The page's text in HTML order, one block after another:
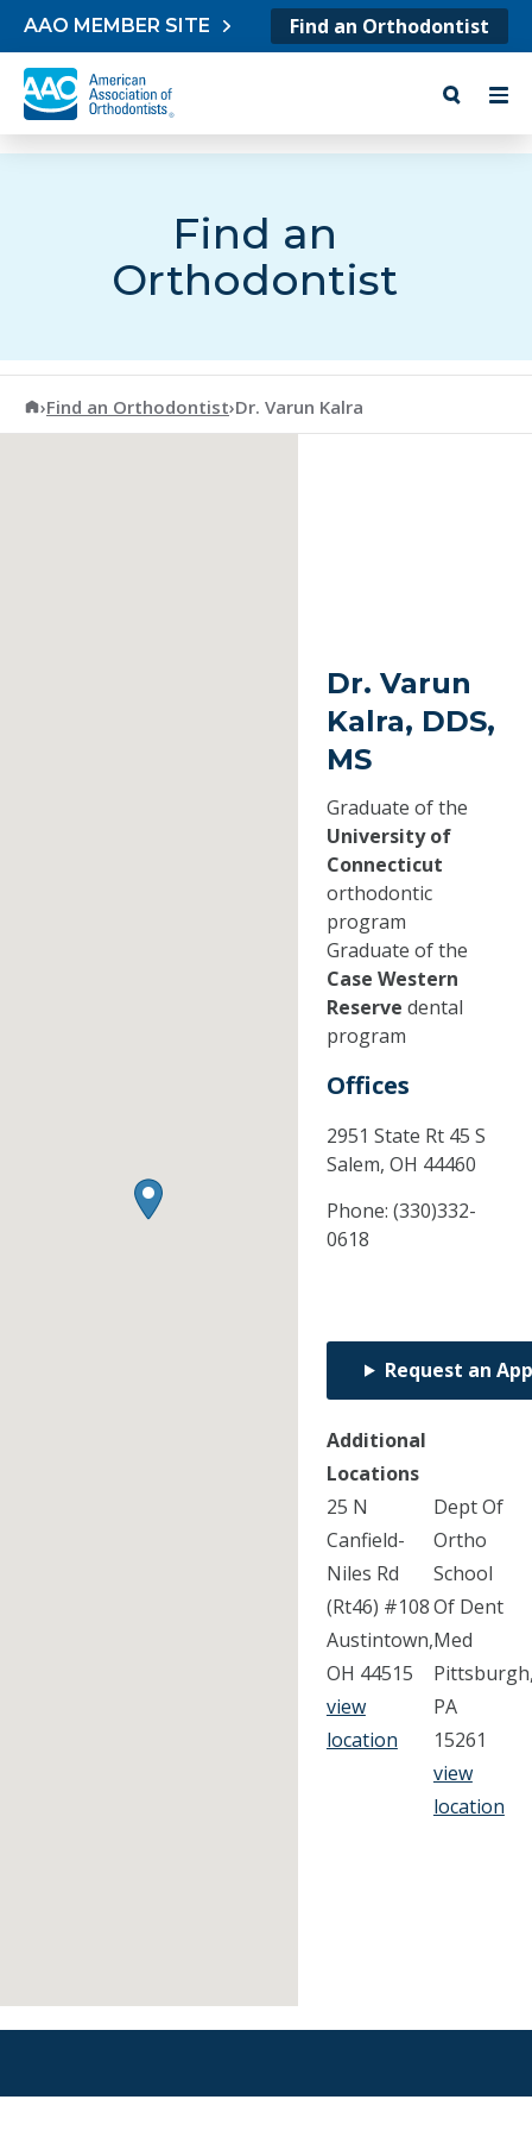
Skip to content
AAO MEMBER SITE Find an Orthodontist
Find an
Orthodontist
American Association of Orthodontists
›Find an Orthodontist›Dr. Varun Kalra
Dr. Varun
Kalra, DDS,
MS
Graduate of the
University of
Connecticut
orthodontic
program
Graduate of the
Case Western
Reserve dental
program
Offices
2951 State Rt 45 S
Salem, OH 44460
Phone: (330)332-
0618
Request an
Additional
Locations
25 N
Canfield-
Niles Rd
(Rt46) #108
Austintown,
OH 44515
view
location
Dept Of
Ortho
School
Of Dent
Med
PA
15261
view
location